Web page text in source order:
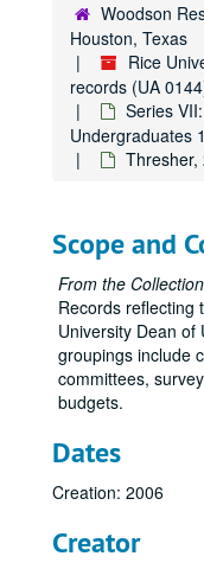
Woodson
Houston, Texas
Rice
records (UA
Series
Undergraduates
Thresher,
Scope and
From the
Records reflecting
University Dean
groupings include
committees,
budgets.
Dates
Creation: 2006
Creator